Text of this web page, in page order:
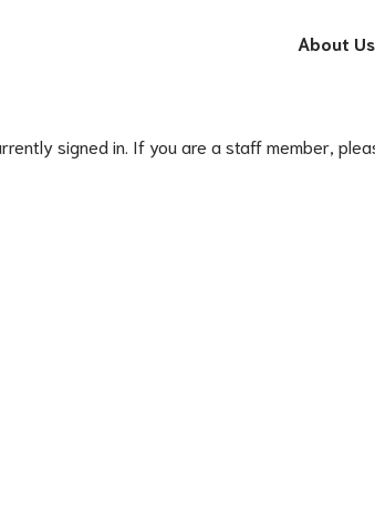
About Us
signed in. If you are a staff member,